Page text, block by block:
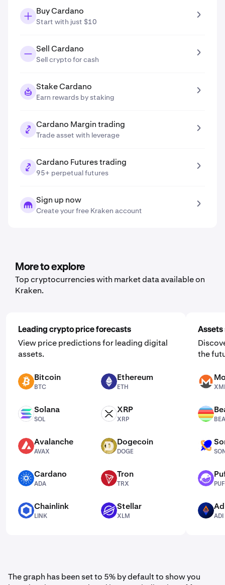
Buy Cardano
Start with just $10
Sell Cardano
Sell crypto for cash
Stake Cardano
Earn rewards by staking
Cardano Margin trading
Trade asset with leverage
Cardano Futures trading
95+ perpetual futures
Sign up now
Create your free Kraken account
More to explore
Top cryptocurrencies with market data available on
Kraken.
Leading crypto price forecasts
View price predictions for leading digital
assets.
BTC Bitcoin
BTC
ETH Ethereum
ETH
SOL Solana
SOL
XRP XRP
XRP
AVAX Avalanche
AVAX
DOGE Dogecoin
DOGE
ADA Cardano
ADA
TRX Tron
TRX
Chainlink
LINK
XLM Stellar
XLM
Assets
the
XMR
BEAM
SONIC
PUFFER
ADI
ADI
The graph has been set to 5% by default to show you